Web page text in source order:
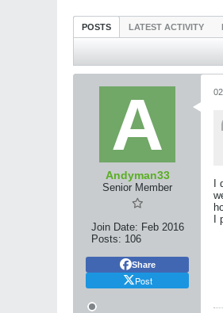
POSTS LATEST ACTIVITY
Andyman33
Senior Member
Join Date: Feb 2016
Posts: 106
Share
Post